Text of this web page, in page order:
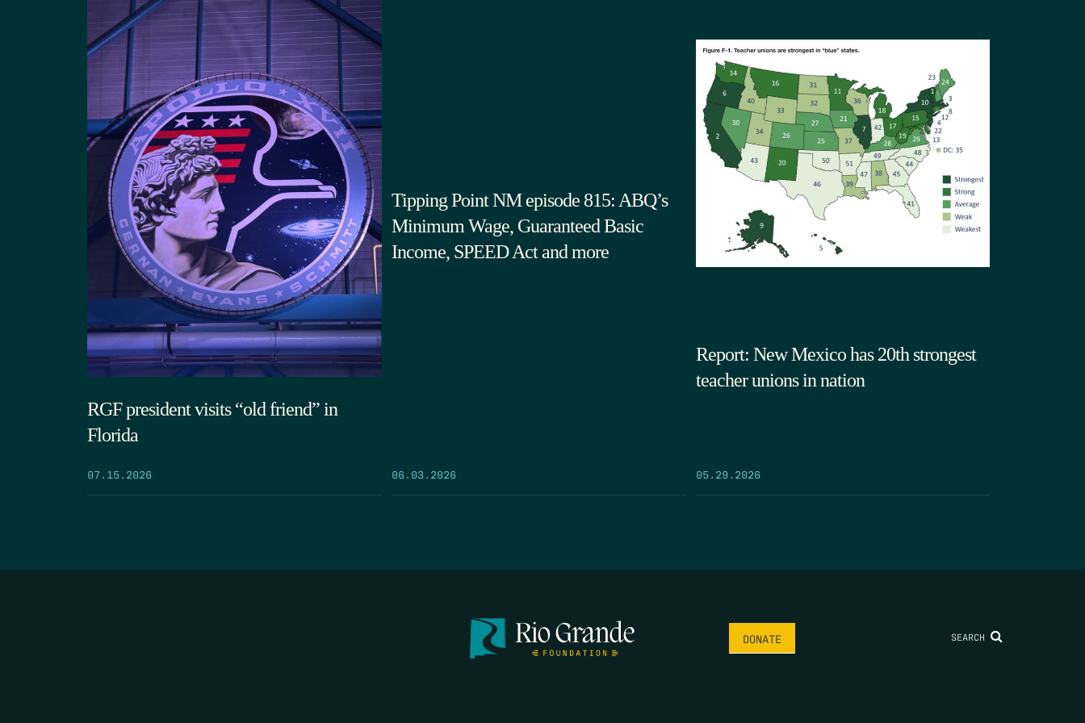
RGF president visits “old friend” in
Florida
07.15.2026
Tipping Point NM episode 815: ABQ’s
Minimum Wage, Guaranteed Basic
Income, SPEED Act and more
06.03.2026
Report: New Mexico has 20th strongest
teacher unions in nation
05.29.2026
DONATE SEARCH